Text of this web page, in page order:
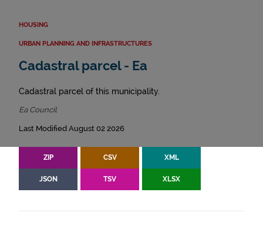
HOUSING
URBAN PLANNING AND INFRASTRUCTURES
Cadastral parcel - Ea
Cadastral parcel of this municipality.
Ea Council
Last Modified August 02 2026
ZIP CSV XML
JSON TSV XLSX